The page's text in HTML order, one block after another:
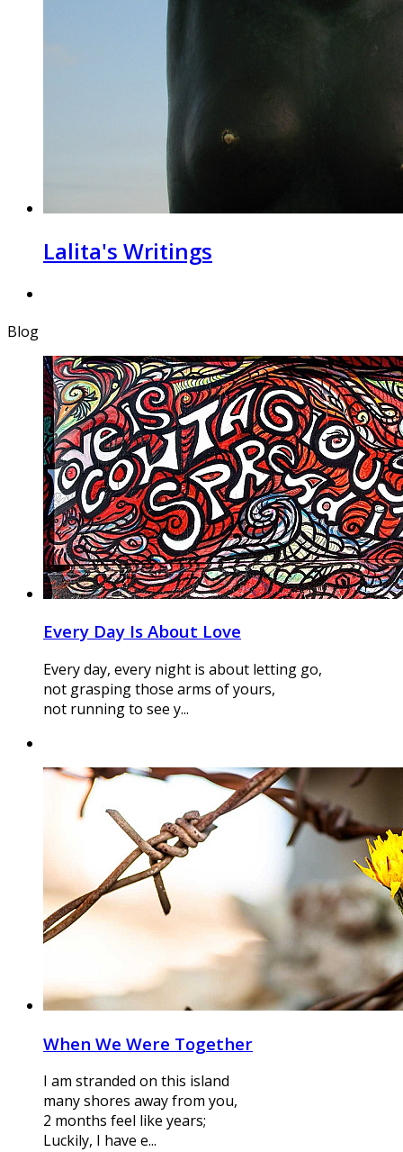
Lalita's Writings
Blog
Every Day Is About Love
Every day, every night is about letting go,
not grasping those arms of yours,
not running to see y...
When We Were Together
I am stranded on this island
many shores away from you,
2 months feel like years;
Luckily, I have e...